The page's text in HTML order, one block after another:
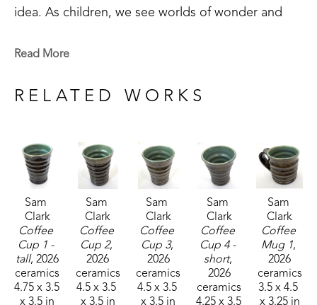
idea. As children, we see worlds of wonder and
we often lose our way. Places of joy and
to help make a road back to these sacred places
Read More
RELATED WORKS
Sam
Clark
Coffee
Cup 1 -
tall, 2026
ceramics
4.75 x 3.5
x 3.5 in
Sam
Clark
Coffee
Cup 2,
2026
ceramics
4.5 x 3.5
x 3.5 in
Sam
Clark
Coffee
Cup 3,
2026
ceramics
4.5 x 3.5
x 3.5 in
Sam
Clark
Coffee
Cup 4 -
short,
2026
ceramics
4.25 x 3.5
Sam
Clark
Coffee
Mug 1,
2026
ceramics
3.5 x 4.5
x 3.25 in